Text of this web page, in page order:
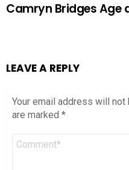
Camryn Bridges Age
LEAVE A REPLY
Your email address will not
are marked *
Comment